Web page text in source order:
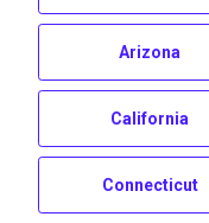
Arizona
California
Connecticut